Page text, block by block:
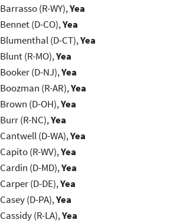
Barrasso (R-WY),Yea
Bennet (D-CO),Yea
Blumenthal (D-CT),Yea
Blunt (R-MO),Yea
Booker (D-NJ),Yea
Boozman (R-AR),Yea
Brown (D-OH),Yea
Burr (R-NC),Yea
Cantwell (D-WA),Yea
Capito (R-WV),Yea
Cardin (D-MD),Yea
Carper (D-DE),Yea
Casey (D-PA),Yea
Cassidy (R-LA),Yea